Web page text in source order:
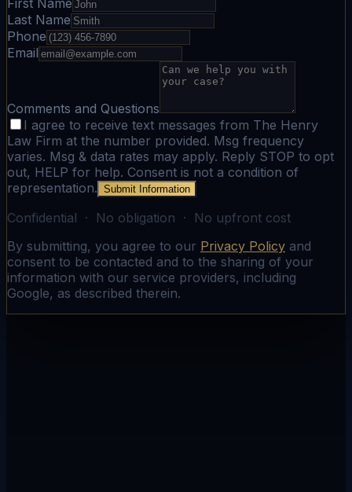
First Name
Last Name
Phone
Email
Comments and Questions
I agree to receive text messages from The Henry
Law Firm at the number provided. Msg frequency
varies. Msg & data rates may apply. Reply STOP to opt
out, HELP for help. Consent is not a condition of
representation. Submit Information
Confidential · No obligation · No upfront cost
By submitting, you agree to our Privacy Policy and
consent to be contacted and to the sharing of your
information with our service providers, including
Google, as described therein.